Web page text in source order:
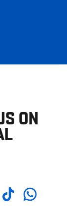
ON
TikTokWhatsapp